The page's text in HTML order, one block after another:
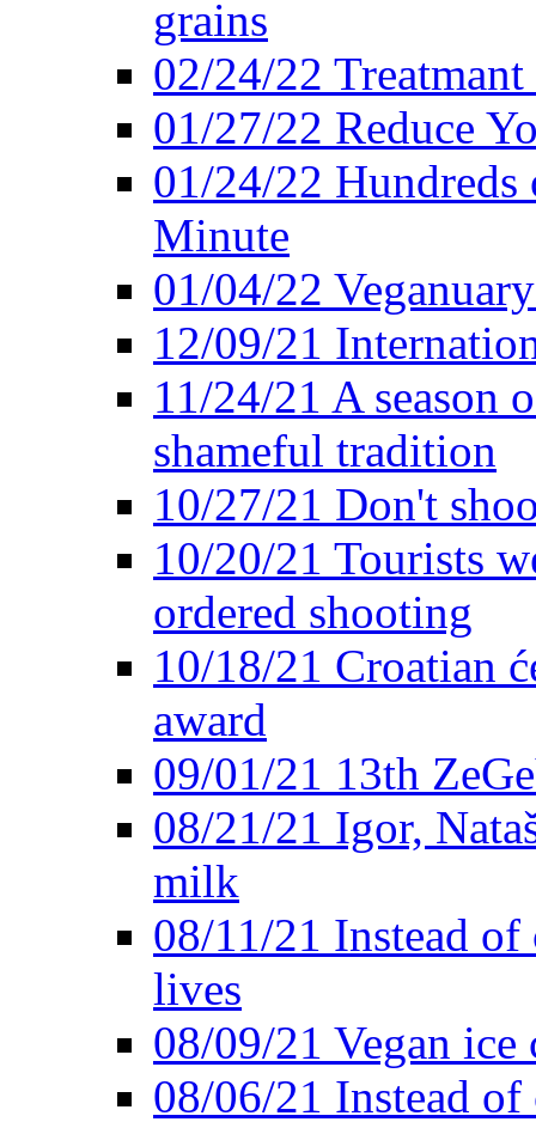
grains
02/24/22
01/27/22 Reduce
01/24/22
Minute
01/04/22
12/09/21
11/24/21 A season
shameful tradition
10/27/21 Don't
10/20/21 Tourists
ordered shooting
10/18/21 Croatian
award
09/01/21 13th
08/21/21 Igor,
milk
08/11/21 Instead of
lives
08/09/21 Vegan ice
08/06/21 Instead